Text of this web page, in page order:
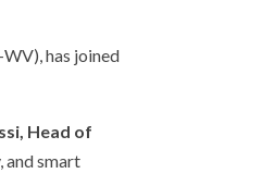
has joined
Head of
and smart